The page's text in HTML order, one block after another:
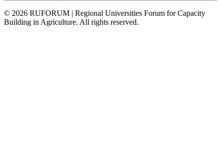
© 2026 RUFORUM | Regional Universities Forum for Capacity
Building in Agriculture. All rights reserved.